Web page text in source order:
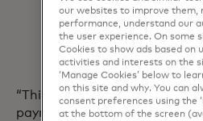
with theG20 Roadmap
Enhancing Cross
“This pilot shows how
payments can begin to
our websites to improve them,
performance, understand our
the user experience. On some
Cookies to show ads based on
activities and interests on the
‘Manage Cookies’ below to
on this site and why. You can
consent preferences using the
at the bottom of the screen